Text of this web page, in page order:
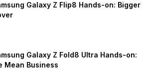
Galaxy Z Flip8 Hands-on: Bigger
Galaxy Z Fold8 Ultra Hands-on:
Mean Business